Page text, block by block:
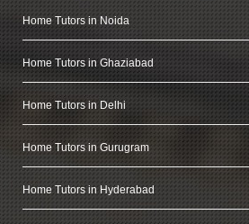
Home Tutors in Noida
Home Tutors in Ghaziabad
Home Tutors in Delhi
Home Tutors in Gurugram
Home Tutors in Hyderabad